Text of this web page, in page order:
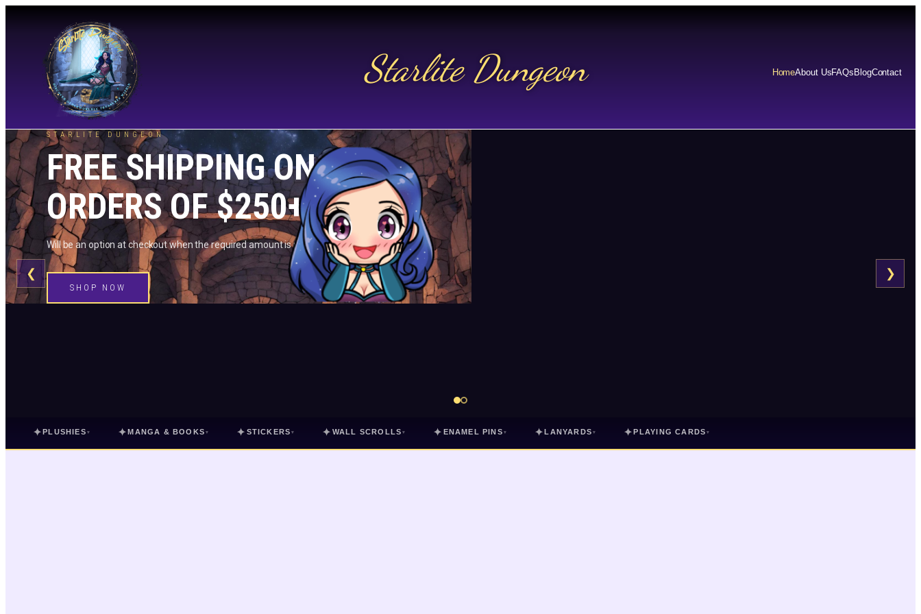
Starlite Dungeon HomeAbout UsFAQs BlogContact
STARLITE DUNGEON
FREE SHIPPING ON US
ORDERS OF $250+
Will be an option at checkout when the required amount is met.
SHOP NOW
❮ ❯
✦PLUSHIES ▾ ✦MANGA & BOOKS ▾ ✦ STICKERS ▾ ✦ WALL SCROLLS ▾ ✦ ENAMEL PINS ▾ ✦LANYARDS ▾ ✦PLAYING CARDS ▾